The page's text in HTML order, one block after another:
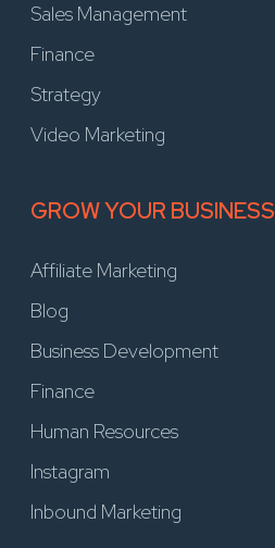
Sales Management
Finance
Strategy
Video Marketing
GROW YOUR BUSINESS
Affiliate Marketing
Blog
Business Development
Finance
Human Resources
Instagram
Inbound Marketing